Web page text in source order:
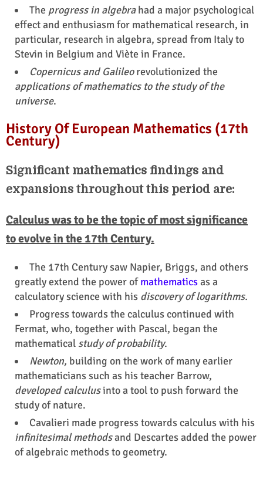
The progress in algebrahad a major psychological
effect and enthusiasm for mathematical research, in
particular, research in algebra, spread from Italy to
Stevin in Belgium and Viète in France.
Copernicus and Galileorevolutionized the
applications of mathematics to the study of the
universe.
History Of European Mathematics (17th
Century)
Significant mathematics findings and
expansions throughout this period are:
Calculus was to be the topic of most significance
to evolve in the 17th Century.
The 17th Century saw Napier, Briggs, and others
greatly extend the power ofmathematicsas a
calculatory science with his discovery of logarithms.
Progress towards the calculus continued with
Fermat, who, together with Pascal, began the
mathematical study of probability.
Newton, building on the work of many earlier
mathematicians such as his teacher Barrow,
developed calculusinto a tool to push forward the
study of nature.
Cavalieri made progress towards calculus with his
infinitesimal methodsand Descartes added the power
of algebraic methods to geometry.